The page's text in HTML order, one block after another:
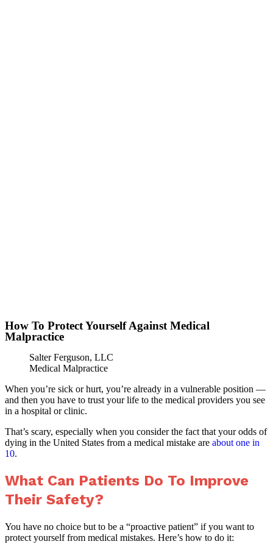
How To Protect Yourself Against Medical
Malpractice
Salter Ferguson, LLC
Medical Malpractice
When you’re sick or hurt, you’re already in a vulnerable position —
and then you have to trust your life to the medical providers you see
in a hospital or clinic.
That’s scary, especially when you consider the fact that your odds of
dying in the United States from a medical mistake are about one in
10.
What Can Patients Do To Improve
Their Safety?
You have no choice but to be a “proactive patient” if you want to
protect yourself from medical mistakes. Here’s how to do it: